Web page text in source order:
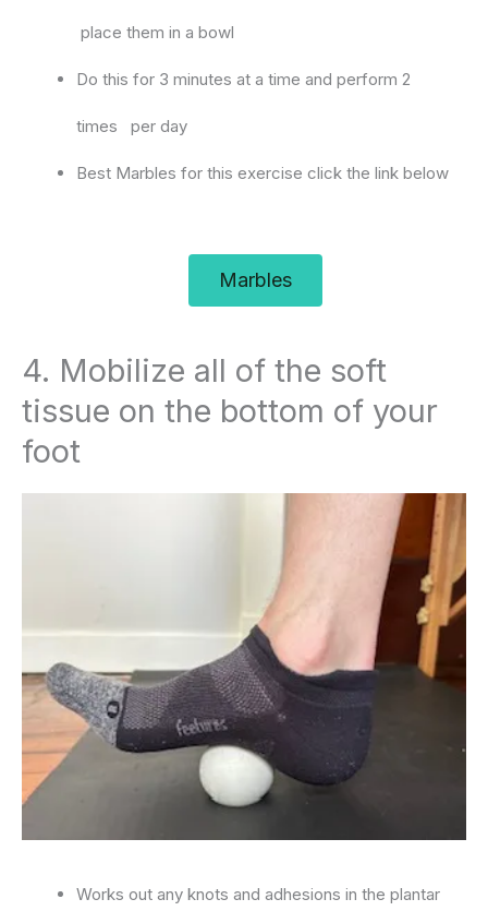
place them in a bowl
Do this for 3 minutes at a time and perform 2
times per day
Best Marbles for this exercise click the link below
Marbles
4. Mobilize all of the soft
tissue on the bottom of your
foot
Works out any knots and adhesions in the plantar